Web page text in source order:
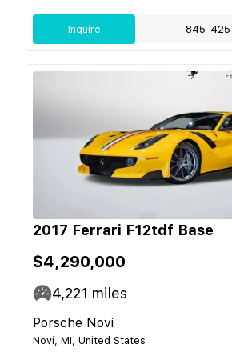
Inquire 845-
2017 Ferrari F12tdf Base
$4,290,000
4,221 miles
Porsche Novi
Novi, MI, United States